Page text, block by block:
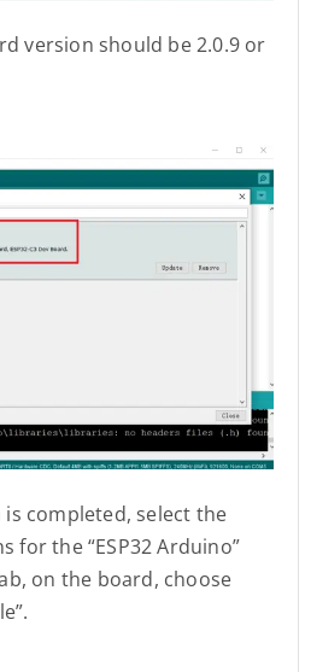
version should be 2.0.9 or
completed, select the
for the “ESP32 Arduino”
on the board, choose